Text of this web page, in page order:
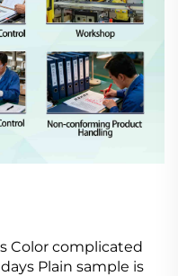
Color complicated
Plain sample is